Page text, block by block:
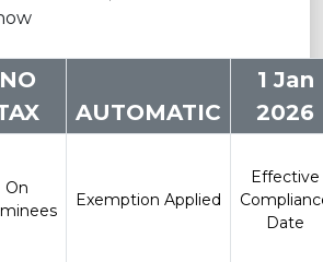
NO
AUTOMATIC
1 Jan
2026
On
Exemption Applied
Effective
Date